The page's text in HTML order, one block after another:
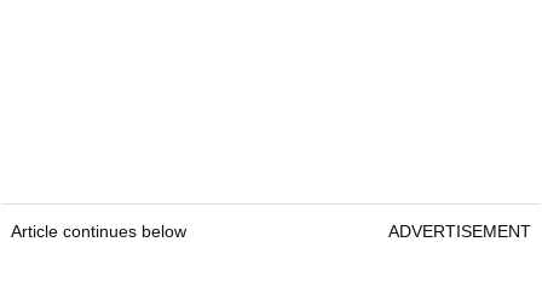
Article continues below ADVERTISEMENT